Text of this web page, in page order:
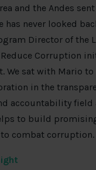
and the Andes
has never looked
Director of the
Reduce Corruption
We sat with Mario
in the
accountability field
to build
combat corruption.